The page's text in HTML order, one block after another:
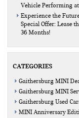
Vehicle Performing
Experience the
Special Offer: Lease
36 Months!
CATEGORIES
Gaithersburg MINI
Gaithersburg MINI
Gaithersburg Used
MINI Anniversary